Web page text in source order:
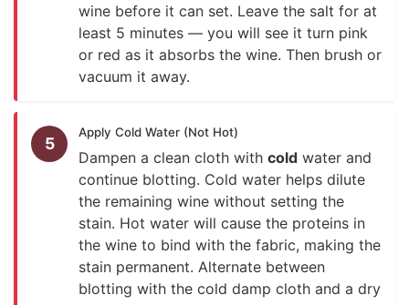
wine before it can set. Leave the salt for at
least 5 minutes — you will see it turn pink
or red as it absorbs the wine. Then brush or
vacuum it away.
5
Apply Cold Water (Not Hot)
Dampen a clean cloth with cold water and
continue blotting. Cold water helps dilute
the remaining wine without setting the
stain. Hot water will cause the proteins in
the wine to bind with the fabric, making the
stain permanent. Alternate between
blotting with the cold damp cloth and a dry